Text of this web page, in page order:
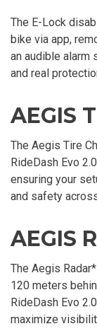
The E-Lock
bike via app,
an audible alarm
and real
AEGIS
The Aegis Tire
RideDash Evo
ensuring your
and safety
AEGIS
The Aegis
120 meters
RideDash Evo
maximize